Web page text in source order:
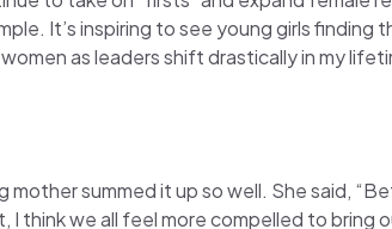
It’s inspiring to see young girls finding
as leaders shift drastically in my
summed it up so well. She said,
I think we all feel more compelled to bring